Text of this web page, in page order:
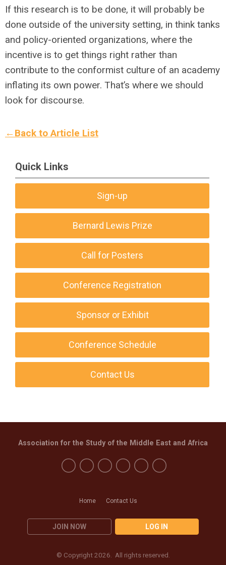
If this research is to be done, it will probably be
done outside of the university setting, in think tanks
and policy-oriented organizations, where the
incentive is to get things right rather than
contribute to the conformist culture of an academy
inflating its own power. That’s where we should
look for discourse.
←Back to Article List
Quick Links
Sign-up
Bernard Lewis Prize
Call for Posters
Conference Registration
Sponsor or Exhibit
Conference Schedule
Contact Us
Home Contact Us
JOIN NOW LOG IN
Association for the Study of the Middle East and Africa
© Copyright 2026. All rights reserved.